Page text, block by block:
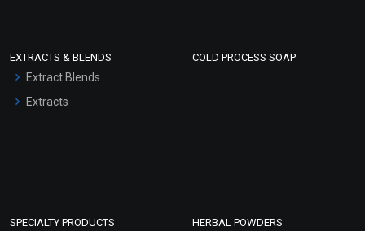
EXTRACTS & BLENDS
Extract Blends
Extracts
COLD PROCESS SOAP
SPECIALTY PRODUCTS HERBAL POWDERS